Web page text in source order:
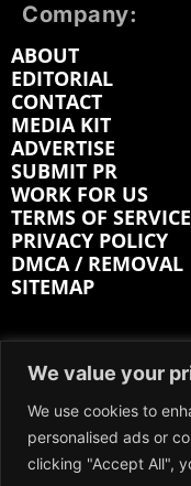
We value your
We use cookies to
personalised ads or
clicking "Accept All",
Company:
ABOUT
EDITORIAL
CONTACT
MEDIA KIT
ADVERTISE
SUBMIT PR
WORK FOR US
TERMS OF SERVICE
PRIVACY POLICY
DMCA / REMOVAL
SITEMAP
FACEBOOK
LINKEDIN